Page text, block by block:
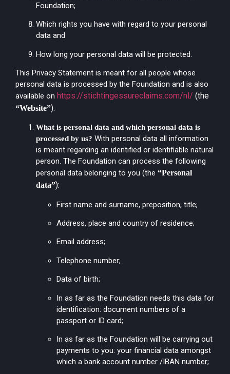
Foundation;
Which rights you have with regard to your personal
data and
How long your personal data will be protected.
This Privacy Statement is meant for all people whose
personal data is processed by the Foundation and is also
available on https://stichtingessureclaims.com/nl/ (the
“Website”).
What is personal data and which personal data is
processed by us? With personal data all information
is meant regarding an identified or identifiable natural
person. The Foundation can process the following
personal data belonging to you (the “Personal
data”):
First name and surname, preposition, title;
Address, place and country of residence;
Email address;
Telephone number;
Data of birth;
In as far as the Foundation needs this data for
identification: document numbers of a
passport or ID card;
In as far as the Foundation will be carrying out
payments to you: your financial data amongst
which a bank account number /IBAN number;